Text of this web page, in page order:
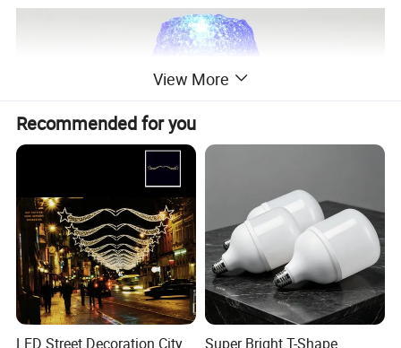
View More
Recommended for you
LED Street Decoration City
Super Bright T-Shape